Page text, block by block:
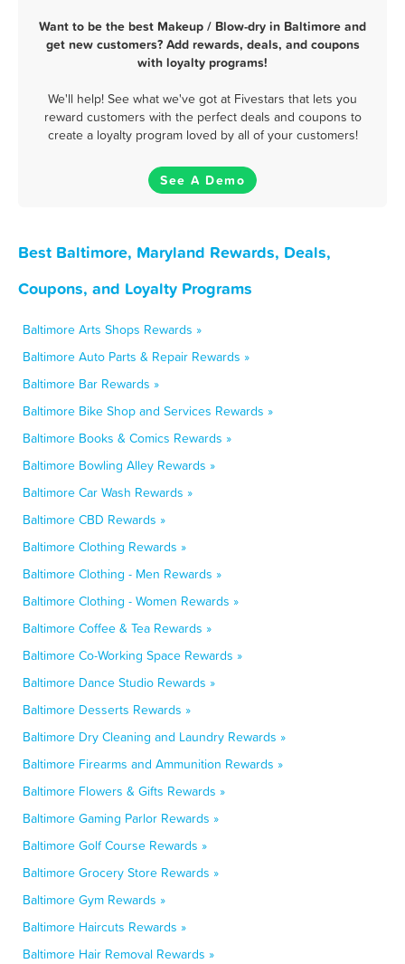
Want to be the best Makeup / Blow-dry in Baltimore and
get new customers? Add rewards, deals, and coupons
with loyalty programs!
We'll help! See what we've got at Fivestars that lets you
reward customers with the perfect deals and coupons to
create a loyalty program loved by all of your customers!
See A Demo
Best Baltimore, Maryland Rewards, Deals,
Coupons, and Loyalty Programs
Baltimore Arts Shops Rewards »
Baltimore Auto Parts & Repair Rewards »
Baltimore Bar Rewards »
Baltimore Bike Shop and Services Rewards »
Baltimore Books & Comics Rewards »
Baltimore Bowling Alley Rewards »
Baltimore Car Wash Rewards »
Baltimore CBD Rewards »
Baltimore Clothing Rewards »
Baltimore Clothing - Men Rewards »
Baltimore Clothing - Women Rewards »
Baltimore Coffee & Tea Rewards »
Baltimore Co-Working Space Rewards »
Baltimore Dance Studio Rewards »
Baltimore Desserts Rewards »
Baltimore Dry Cleaning and Laundry Rewards »
Baltimore Firearms and Ammunition Rewards »
Baltimore Flowers & Gifts Rewards »
Baltimore Gaming Parlor Rewards »
Baltimore Golf Course Rewards »
Baltimore Grocery Store Rewards »
Baltimore Gym Rewards »
Baltimore Haircuts Rewards »
Baltimore Hair Removal Rewards »